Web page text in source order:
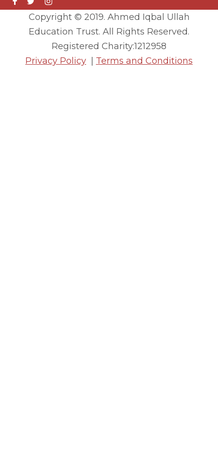
Copyright © 2019. Ahmed Iqbal Ullah
Education Trust. All Rights Reserved.
Registered Charity:1212958
Privacy Policy
Terms and Conditions